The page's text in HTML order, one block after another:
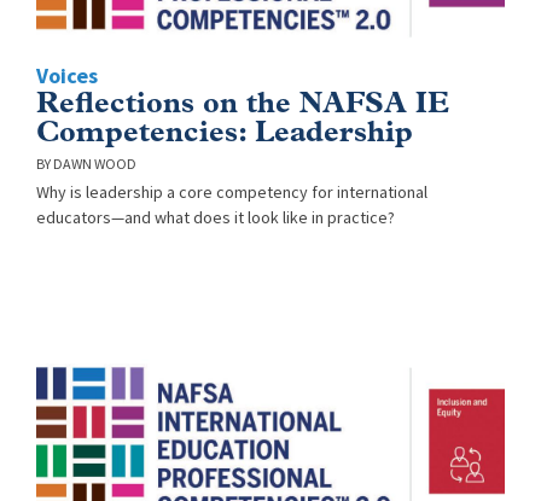
Voices
Reflections on the NAFSA IE
Competencies: Leadership
DAWN WOOD
Why is leadership a core competency for international
educators—and what does it look like in practice?